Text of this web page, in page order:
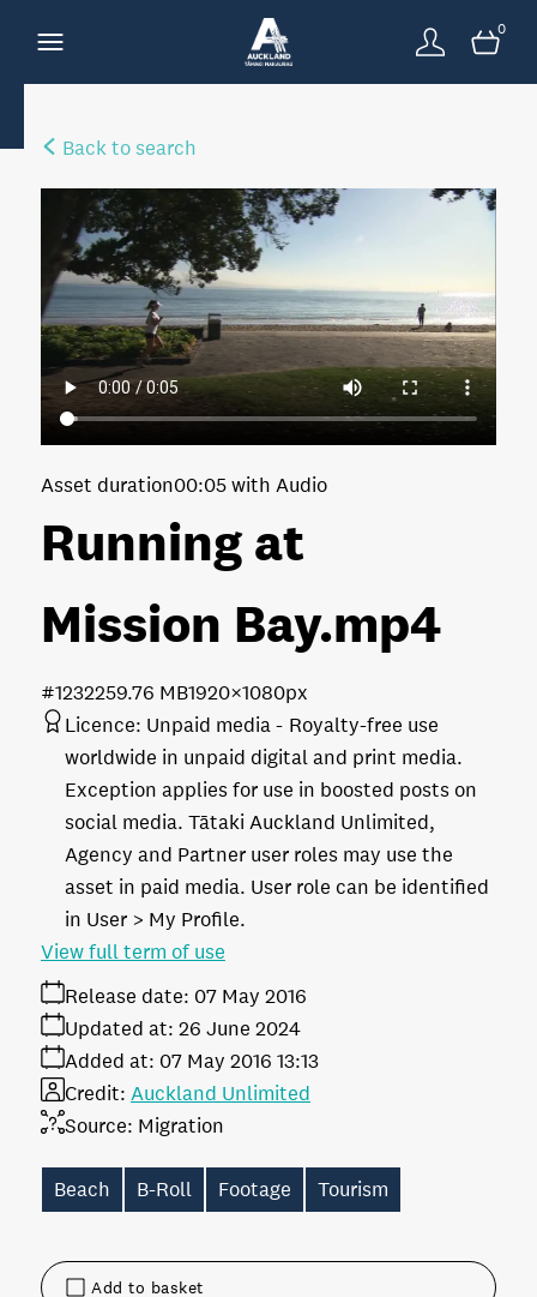
0
Back to search
Add to basket
Running at
Mission Bay.mp4
Asset duration00:05 with Audio
9.76 MB1920×1080px
#123225
Licence: Unpaid media
Royalty-free use
worldwide in unpaid digital and print media.
Exception applies for use in boosted posts on
social media. Tātaki Auckland Unlimited,
Agency and Partner user roles may use the
asset in paid media. User role can be identified
in User > My Profile.
Release date: 07 May 2016
Added at: 07 May 2016 13:13
Updated at: 26 June 2024
Source: Migration
Credit: Auckland Unlimited
View full term of use
Beach B-Roll Footage Tourism